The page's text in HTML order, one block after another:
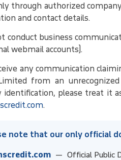
For
debtor details and
and conducting regular
work toward amicable
through authorized
and contact details.
conduct business
webmail accounts).
any communication
from an
identification, please treat it
.
note that our only official
— Official Public